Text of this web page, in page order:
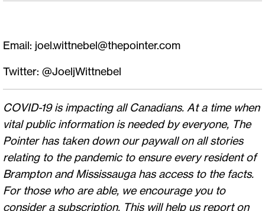
Email: joel.wittnebel@thepointer.com
Twitter: @JoeljWittnebel
COVID-19 is impacting all Canadians. At a time when
vital public information is needed by everyone, The
Pointer has taken down our paywall on all stories
relating to the pandemic to ensure every resident of
Brampton and Mississauga has access to the facts.
For those who are able, we encourage you to
consider a subscription. This will help us report on